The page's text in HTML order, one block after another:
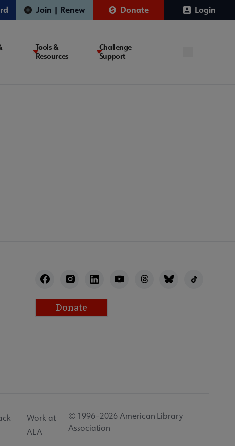
Join | Renew Donate Login
Tools &
Resources
Challenge
Support
Donate
Work at
ALA
© 1996–2026 American Library
Association